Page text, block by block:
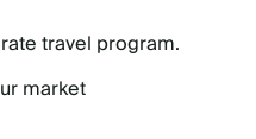
travel program.
market